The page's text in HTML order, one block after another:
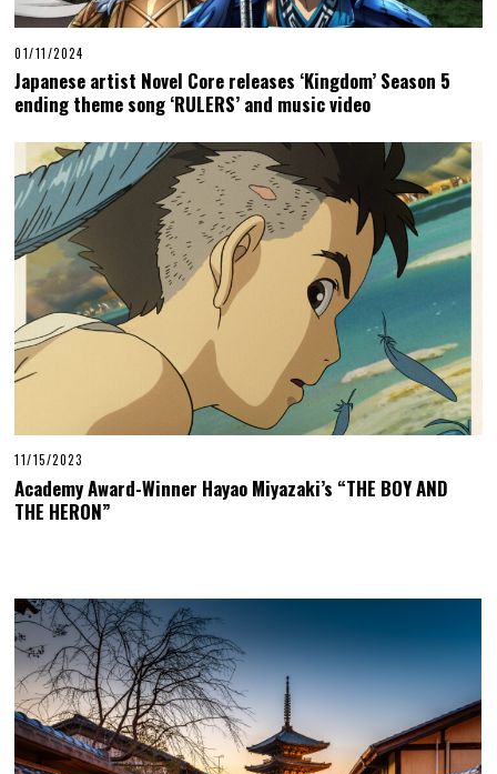
01/11/2024
Japanese artist Novel Core releases ‘Kingdom’ Season 5
ending theme song ‘RULERS’ and music video
11/15/2023
Academy Award-Winner Hayao Miyazaki’s “THE BOY AND
THE HERON”